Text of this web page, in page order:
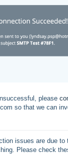
please
so that we can
issues are due to
Please check